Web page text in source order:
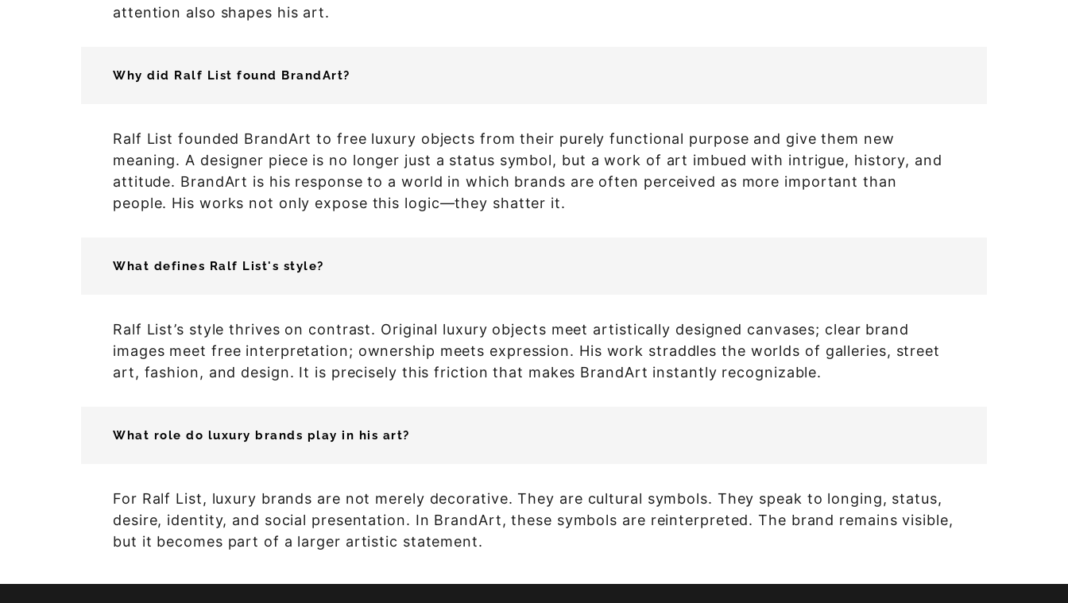
attention also shapes his art.
Why did Ralf List found BrandArt?
Ralf List founded BrandArt to free luxury objects from their purely functional purpose and give them new
meaning. A designer piece is no longer just a status symbol, but a work of art imbued with intrigue, history, and
attitude. BrandArt is his response to a world in which brands are often perceived as more important than
people. His works not only expose this logic—they shatter it.
What defines Ralf List's style?
Ralf List’s style thrives on contrast. Original luxury objects meet artistically designed canvases; clear brand
images meet free interpretation; ownership meets expression. His work straddles the worlds of galleries, street
art, fashion, and design. It is precisely this friction that makes BrandArt instantly recognizable.
What role do luxury brands play in his art?
For Ralf List, luxury brands are not merely decorative. They are cultural symbols. They speak to longing, status,
desire, identity, and social presentation. In BrandArt, these symbols are reinterpreted. The brand remains visible,
but it becomes part of a larger artistic statement.